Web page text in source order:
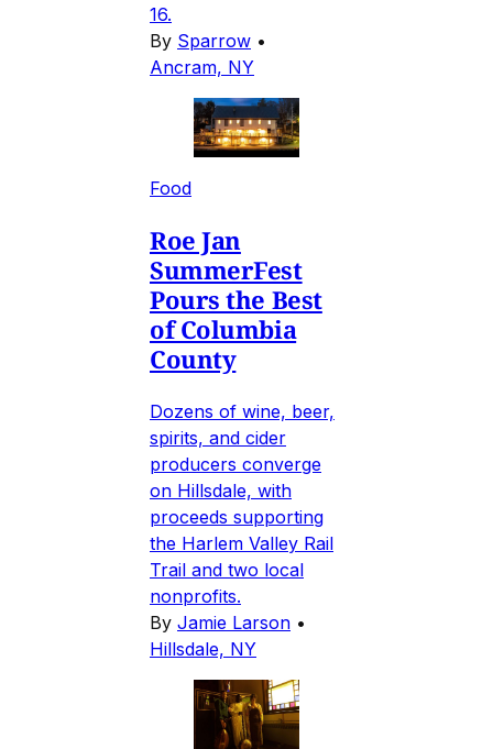
16.
By Sparrow •
Ancram, NY
Food
Roe Jan
SummerFest
Pours the Best
of Columbia
County
Dozens of wine, beer,
spirits, and cider
producers converge
on Hillsdale, with
proceeds supporting
the Harlem Valley Rail
Trail and two local
nonprofits.
By Jamie Larson •
Hillsdale, NY